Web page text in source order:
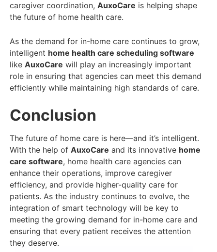
caregiver coordination, AuxoCare is helping shape
the future of home health care.
As the demand for in-home care continues to grow,
intelligent home health care scheduling software
like AuxoCare will play an increasingly important
role in ensuring that agencies can meet this demand
efficiently while maintaining high standards of care.
Conclusion
The future of home care is here—and it’s intelligent.
With the help of AuxoCare and its innovative home
care software, home health care agencies can
enhance their operations, improve caregiver
efficiency, and provide higher-quality care for
patients. As the industry continues to evolve, the
integration of smart technology will be key to
meeting the growing demand for in-home care and
ensuring that every patient receives the attention
they deserve.